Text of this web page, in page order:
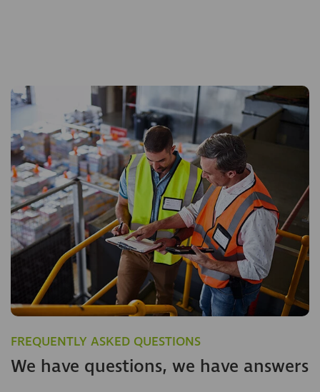
FREQUENTLY ASKED QUESTIONS
We have questions, we have answers